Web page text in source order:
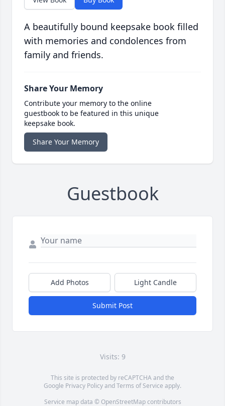
A beautifully bound keepsake book filled
with memories and condolences from
family and friends.
Share Your Memory
Contribute your memory to the online
guestbook to be featured in this unique
keepsake book.
Share Your Memory
Guestbook
Add Photos Light Candle
Submit Post
Visits: 9
This site is protected by reCAPTCHA and the
Google Privacy PolicyandTerms of Service apply.
Service map data © OpenStreetMapcontributors